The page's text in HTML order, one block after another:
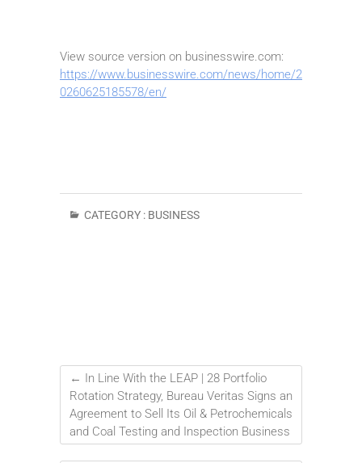
View source version on businesswire.com:
https://www.businesswire.com/news/home/2
0260625185578/en/
CATEGORY : BUSINESS
← In Line With the LEAP | 28 Portfolio
Rotation Strategy, Bureau Veritas Signs an
Agreement to Sell Its Oil & Petrochemicals
and Coal Testing and Inspection Business